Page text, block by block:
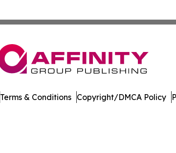
Terms & Conditions Copyright/DMCA Policy